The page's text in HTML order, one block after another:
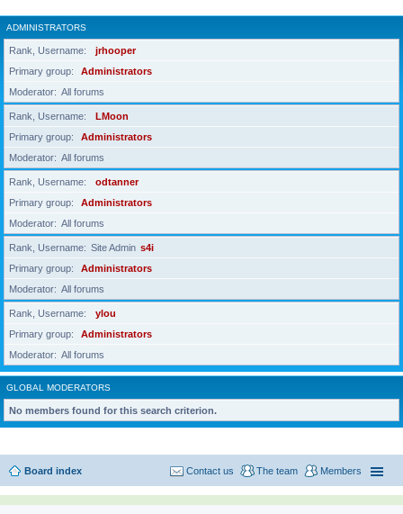
ADMINISTRATORS
Rank, Username
jrhooper
Primary group
Administrators
Moderator
All forums
Rank, Username
LMoon
Primary group
Administrators
Moderator
All forums
Rank, Username
odtanner
Primary group
Administrators
Moderator
All forums
Rank, Username Site Admin s4i
Primary group
Administrators
Moderator
All forums
Rank, Username
ylou
Primary group
Administrators
Moderator
All forums
GLOBAL MODERATORS
No members found for this search criterion.
Board index Members
The team
Contact us